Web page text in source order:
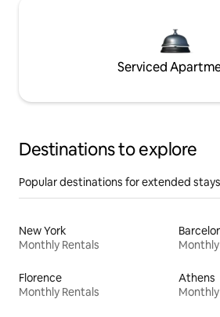
Serviced
Destinations to explore
Popular destinations for extended stays
New York
Monthly Rentals
Florence
Monthly Rentals
Athens